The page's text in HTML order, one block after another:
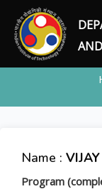
Name :
Program